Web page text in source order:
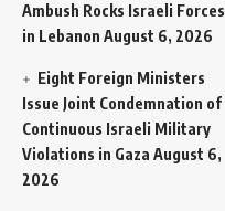
Ambush Rocks Israeli Forces
in Lebanon August 6, 2026
Eight Foreign Ministers
Issue Joint Condemnation of
Continuous Israeli Military
Violations in Gaza August 6,
2026